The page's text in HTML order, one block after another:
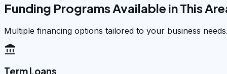
Funding Programs Available in This
Multiple financing options tailored to your business
account_balance
Term Loans